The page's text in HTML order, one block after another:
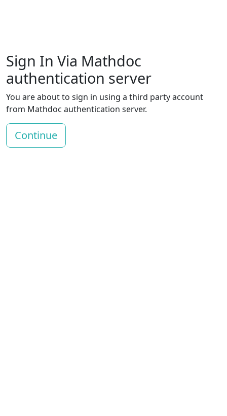
Sign In Via Mathdoc
authentication server
You are about to sign in using a third party account
from Mathdoc authentication server.
Continue